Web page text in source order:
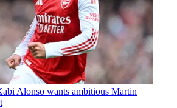
Alonso wants ambitious Martin